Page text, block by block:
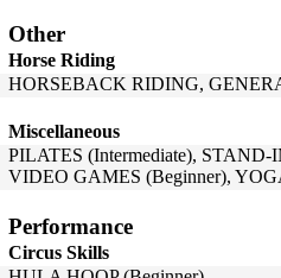
Other
Horse Riding
HORSEBACK RIDING,
Miscellaneous
PILATES (Intermediate),
VIDEO GAMES (Beginner),
Performance
Circus Skills